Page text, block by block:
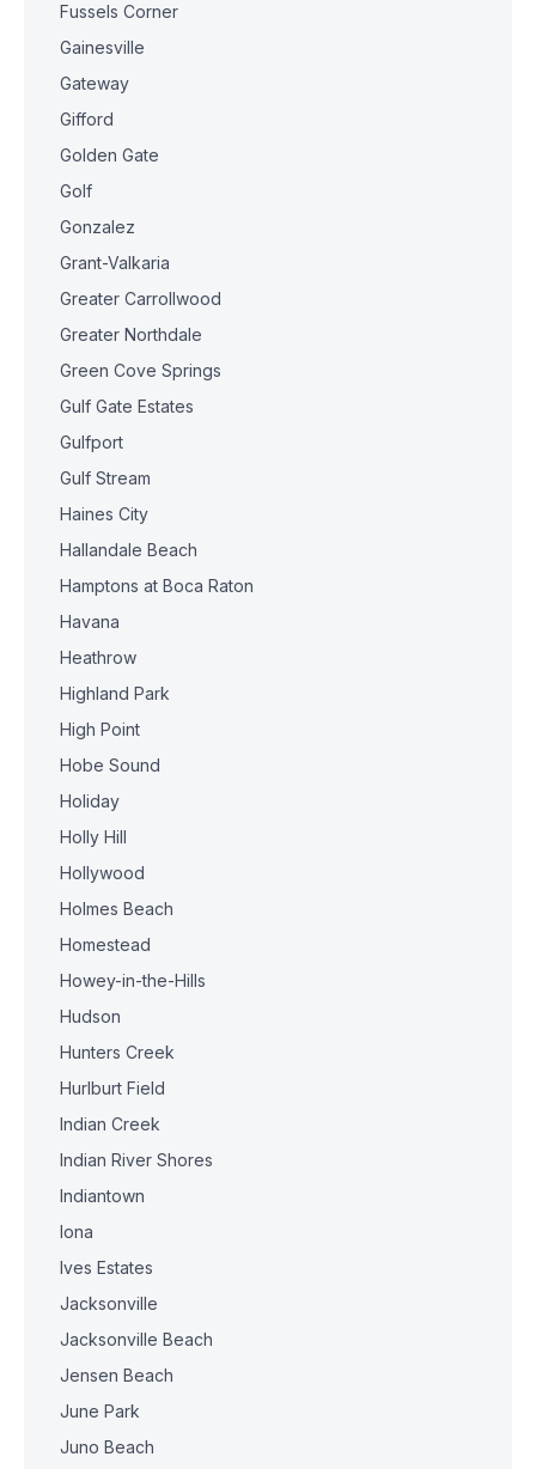
Fussels Corner
Gainesville
Gateway
Gifford
Golden Gate
Golf
Gonzalez
Grant-Valkaria
Greater Carrollwood
Greater Northdale
Green Cove Springs
Gulf Gate Estates
Gulfport
Gulf Stream
Haines City
Hallandale Beach
Hamptons at Boca Raton
Havana
Heathrow
Highland Park
High Point
Hobe Sound
Holiday
Holly Hill
Hollywood
Holmes Beach
Homestead
Howey-in-the-Hills
Hudson
Hunters Creek
Hurlburt Field
Indian Creek
Indian River Shores
Indiantown
Iona
Ives Estates
Jacksonville
Jacksonville Beach
Jensen Beach
June Park
Juno Beach